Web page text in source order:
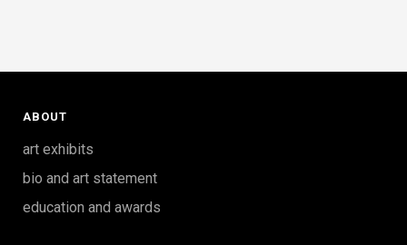
ABOUT
art exhibits
bio and art statement
education and awards